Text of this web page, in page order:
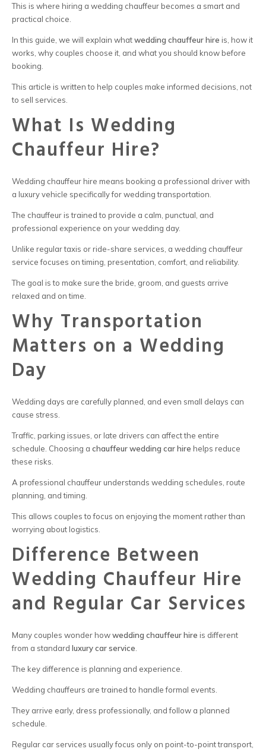
This is where hiring a wedding chauffeur becomes a smart and
practical choice.
In this guide, we will explain whatwedding chauffeur hire is, how it
works, why couples choose it, and what you should know before
booking.
This article is written to help couples make informed decisions, not
to sell services.
What Is Wedding
Chauffeur Hire?
Wedding chauffeur hire means booking a professional driver with
a luxury vehicle specifically for wedding transportation.
The chauffeur is trained to provide a calm, punctual, and
professional experience on your wedding day.
Unlike regular taxis or ride-share services, a wedding chauffeur
service focuses on timing, presentation, comfort, and reliability.
The goal is to make sure the bride, groom, and guests arrive
relaxed and on time.
Why Transportation
Matters on a Wedding
Day
Wedding days are carefully planned, and even small delays can
cause stress.
Traffic, parking issues, or late drivers can affect the entire
schedule. Choosing a chauffeur wedding car hire helps reduce
these risks.
A professional chauffeur understands wedding schedules, route
planning, and timing.
This allows couples to focus on enjoying the moment rather than
worrying about logistics.
Difference Between
Wedding Chauffeur Hire
and Regular Car Services
Many couples wonder howwedding chauffeur hire is different
from a standard luxury car service
The key difference is planning and experience.
Wedding chauffeurs are trained to handle formal events.
They arrive early, dress professionally, and follow a planned
schedule.
Regular car services usually focus only on point-to-point transport,